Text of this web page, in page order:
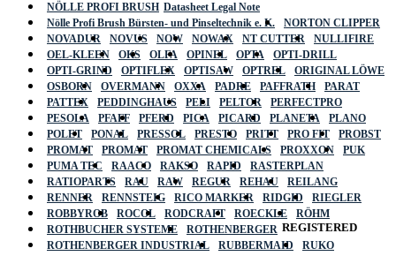
NÖLLE PROFI BRUSH
Nölle Profi Brush Bürsten- und Pinseltechnik e. K.
NORTON CLIPPER
NOVADUR
NOVUS NOW NOWAX NT CUTTER
NULLIFIRE
OEL-KLEEN
OKS OLFA OPINEL OPTA
OPTI-DRILL
OPTI-GRIND
OPTIFLEX OPTISAW OPTREL
ORIGINAL LÖWE
OSBORN
OVERMANN OXXA PADRE PAFFRATH
PARAT
PATTEX
PEDDINGHAUS PELI PELTOR
PERFECTPRO
PESOLA
PFAFF PFERD PICA PICARD PLANETA
PLANO
POLET
PONAL PRESSOL PRESTO PRITT PRO FIT
PROBST
PROMAT
PROMAT PROMAT CHEMICALS PROXXON
PUK
PUMA TEC
RAACO RAKSO RAPID
RASTERPLAN
RATIOPARTS
RAU RAW REGUR REHAU
REILANG
RENNER
RENNSTEIG RICO MARKER RIDGID
RIEGLER
ROBBYROB
ROCOL RODCRAFT ROECKLE
RÖHM
ROTHBUCHER SYSTEME
ROTHENBERGER
ROTHENBERGER INDUSTRIAL
RUBBERMAID
RUKO
Datasheet Legal Note
REGISTERED